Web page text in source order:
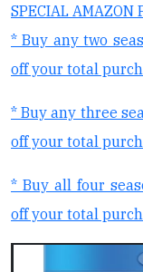
SPECIAL AMAZON
* Buy any two
off your total
* Buy any three
off your total
* Buy all four
off your total